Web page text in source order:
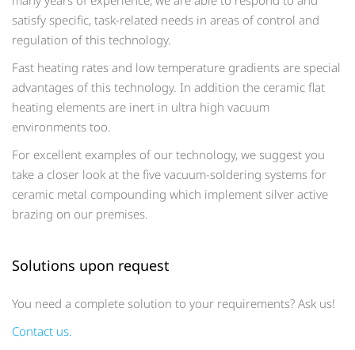
satisfy specific, task-related needs in areas of control and
regulation of this technology.
Fast heating rates and low temperature gradients are special
advantages of this technology. In addition the ceramic flat
heating elements are inert in ultra high vacuum
environments too.
For excellent examples of our technology, we suggest you
take a closer look at the five vacuum-soldering systems for
ceramic metal compounding which implement silver active
brazing on our premises.
Solutions upon request
You need a complete solution to your requirements? Ask us!
Contact us.